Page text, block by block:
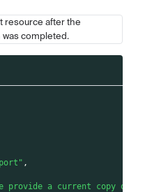
resource after the
completed.
,
provide a current copy of